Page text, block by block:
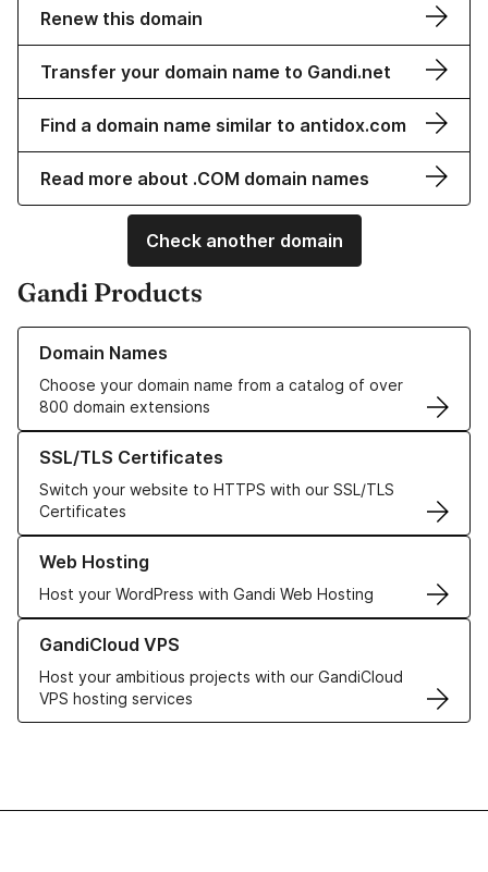
Renew this domain
Transfer your domain name to Gandi.net
Find a domain name similar to antidox.com
Read more about .COM domain names
Check another domain
Gandi Products
Domain Names
Choose your domain name from a catalog of over
800 domain extensions
Learn more about our Domain Names
SSL/TLS Certificates
Switch your website to HTTPS with our SSL/TLS
Certificates
Learn more about our SSL/TLS Certificates
Web Hosting
Host your WordPress with Gandi Web Hosting
Learn more about our Web Hosting solutions
GandiCloud VPS
Host your ambitious projects with our GandiCloud
VPS hosting services
Learn more about GandiCloud VPS